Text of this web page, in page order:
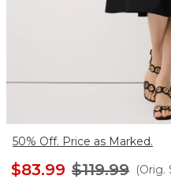
50% Off. Price as Marked.
$83.99 $119.99 (Orig.